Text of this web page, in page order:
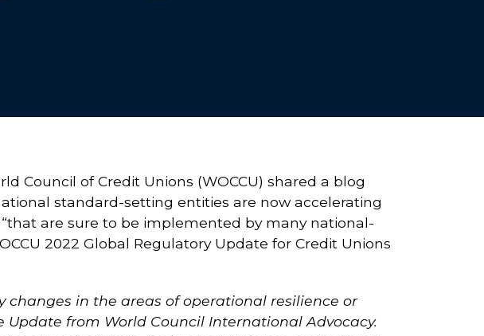
Council of Credit Unions (WOCCU) shared a blog
standard-setting entities are now accelerating
are sure to be implemented by many national-
2022 Global Regulatory Update for Credit Unions
in the areas of operational resilience or
from World Council International Advocacy.